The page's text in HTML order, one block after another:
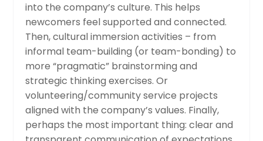
into the company’s culture. This helps
newcomers feel supported and connected.
Then, cultural immersion activities – from
informal team-building (or team-bonding) to
more “pragmatic” brainstorming and
strategic thinking exercises. Or
volunteering/community service projects
aligned with the company’s values. Finally,
perhaps the most important thing: clear and